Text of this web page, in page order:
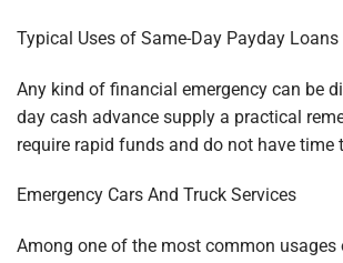
Typical Uses of Same-Day Payday Loans
Any kind of financial emergency can be
day cash advance supply a practical
require rapid funds and do not have time
Emergency Cars And Truck Services
Among one of the most common usages